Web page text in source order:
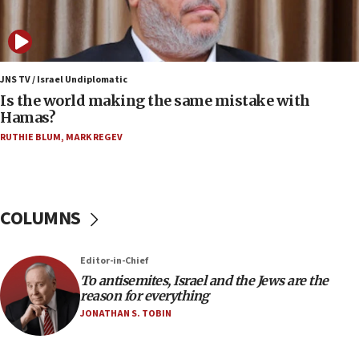
Israeli and Ukrainian indicted in Iran espionage
case
12:07
Israeli dies from West Nile fever
11:59
Israeli defense startup orders hit $330 million,
double last year’s figure
11:22
incitement
10:59
IDF: Hezbollah embedded thousands of terror
structures in Lebanese villages
JNS TV / Israel Undiplomatic
Is the world making the same mistake with
Hamas?
RUTHIE BLUM, MARK REGEV
COLUMNS
Editor-in-Chief
To antisemites, Israel and the Jews are the
reason for everything
JONATHAN S. TOBIN